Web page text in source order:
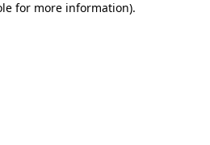
for more information).